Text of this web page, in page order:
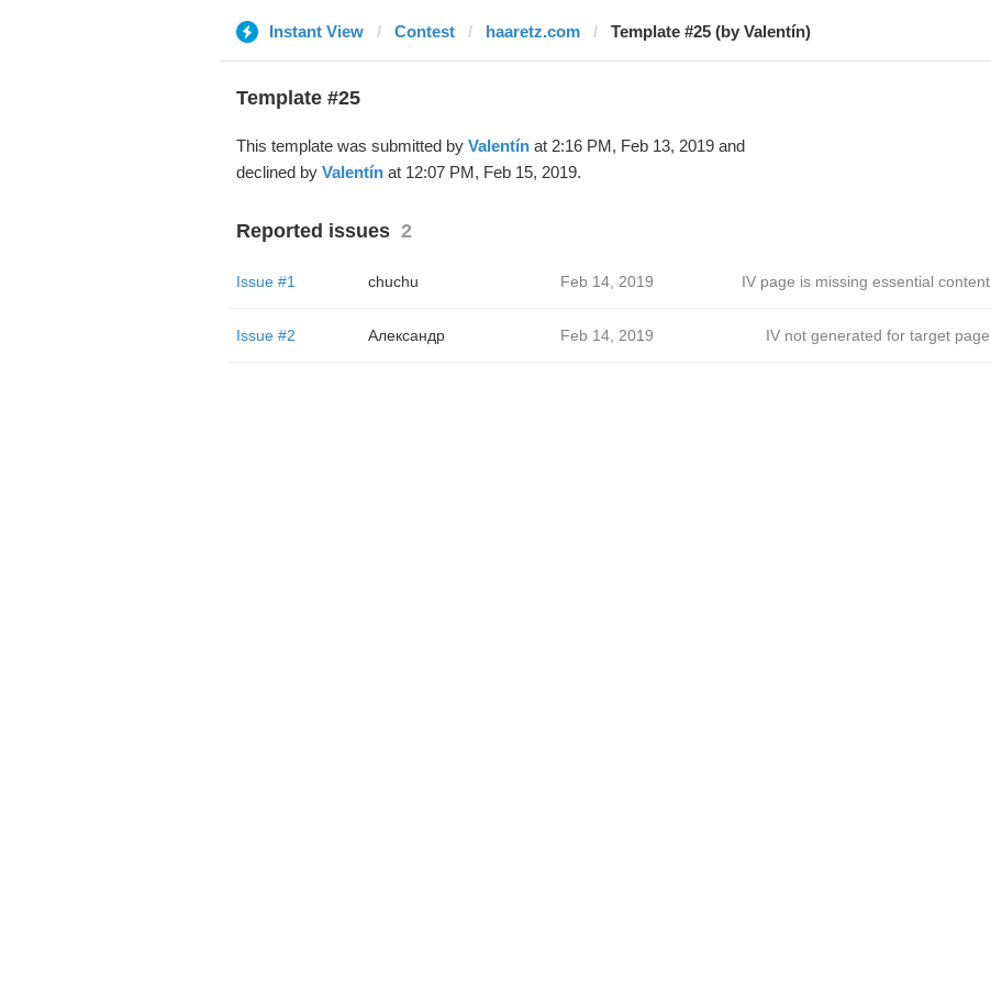
Instant View Contest haaretz.com Template #25 (by Valentín)
Template #25
This template was submitted by Valentínat 2:16 PM, Feb 13, 2019 and
declined by Valentínat 12:07 PM, Feb 15, 2019.
Reported issues 2
Issue #1 chuchu Feb 14, 2019 IV page is missing essential content
Issue #2 Александр Feb 14, 2019 IV not generated for target page